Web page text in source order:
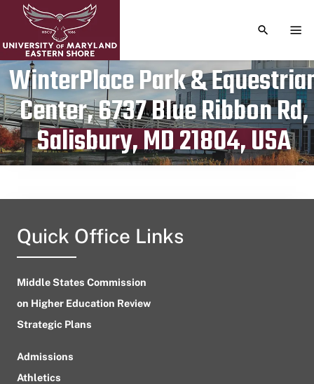
TOGGLE
WinterPlace Park &
Center, 6737 Blue Ribbon Rd,
Salisbury, MD 21804, USA
Publication date
July 18, 2024
Quick Office Links
Middle States Commission
on Higher Education Review
Strategic Plans
Admissions
Athletics